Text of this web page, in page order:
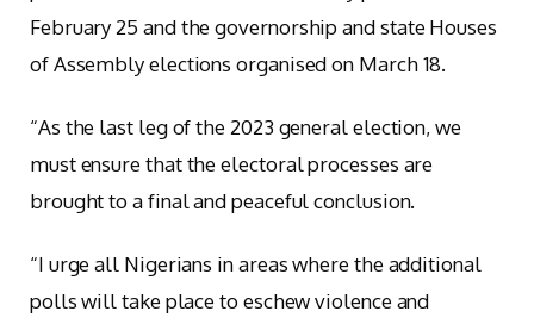
February 25 and the governorship and state Houses
of Assembly elections organised on March 18.
“As the last leg of the 2023 general election, we
must ensure that the electoral processes are
brought to a final and peaceful conclusion.
“I urge all Nigerians in areas where the additional
polls will take place to eschew violence and